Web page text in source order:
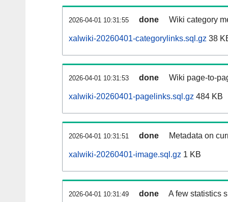
2026-04-01 10:31:55 done Wiki category
xalwiki-20260401-categorylinks.sql.gz 38
2026-04-01 10:31:53 done Wiki page-to-
xalwiki-20260401-pagelinks.sql.gz 484 KB
2026-04-01 10:31:51 done Metadata on
xalwiki-20260401-image.sql.gz 1 KB
2026-04-01 10:31:49 done A few statistics